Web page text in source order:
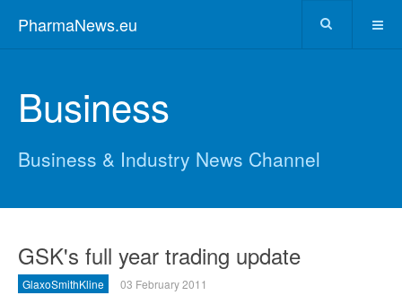
PharmaNews.eu
Business
Business & Industry News Channel
GSK's full year trading update
GlaxoSmithKline 03 February 2011